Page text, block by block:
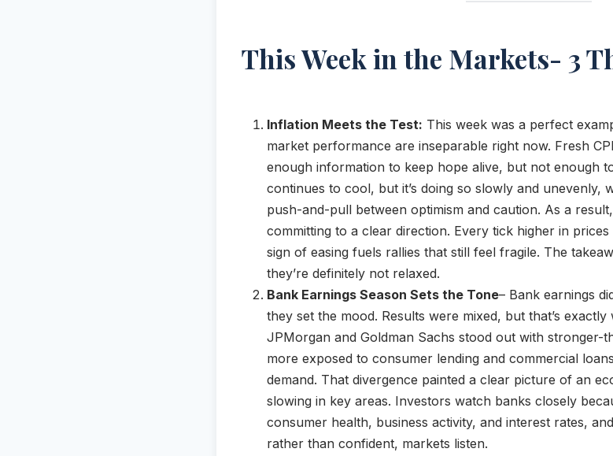
This Week in the Markets- 3
Inflation Meets the Test: This week was a perfect
market performance are inseparable right now. Fresh
enough information to keep hope alive, but not enough
continues to cool, but it’s doing so slowly and unevenly,
push-and-pull between optimism and caution. As a
committing to a clear direction. Every tick higher in
sign of easing fuels rallies that still feel fragile. The
they’re definitely not relaxed.
Bank Earnings Season Sets the Tone– Bank earnings
they set the mood. Results were mixed, but that’s
JPMorgan and Goldman Sachs stood out with stronger-
more exposed to consumer lending and commercial
demand. That divergence painted a clear picture of an
slowing in key areas. Investors watch banks closely
consumer health, business activity, and interest rates,
rather than confident, markets listen.